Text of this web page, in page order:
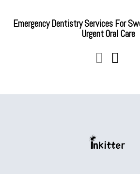
Emergency Dentistry Services For
Urgent Oral Care